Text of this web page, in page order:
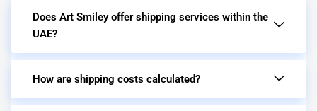
Does Art Smiley offer shipping services within the
UAE?
How are shipping costs calculated?